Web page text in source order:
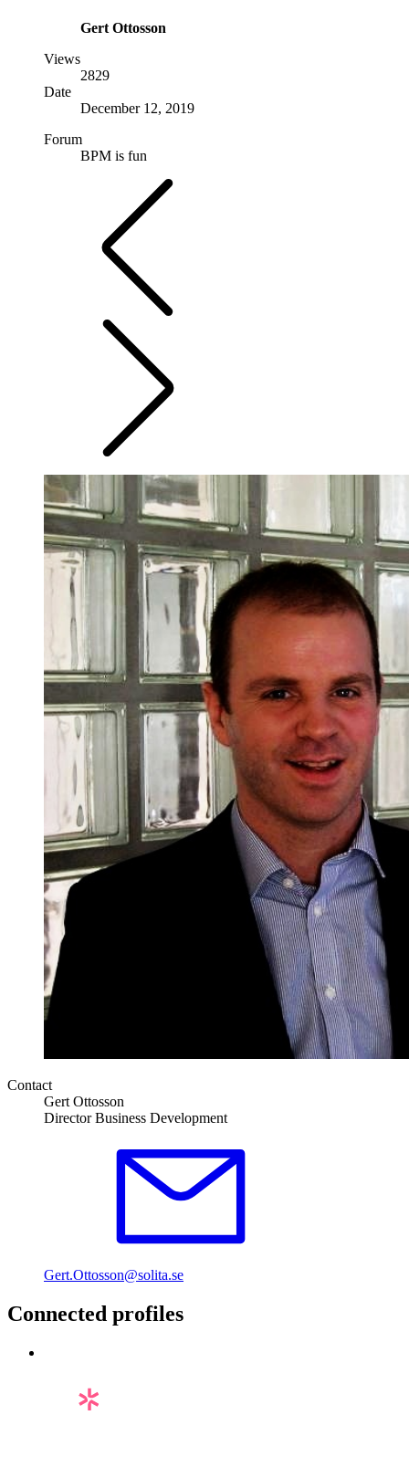
Gert Ottosson
Views
2829
Date
December 12, 2019
Forum
BPM is fun
Contact
Gert Ottosson
Director Business Development
Gert.Ottosson@solita.se
Connected profiles